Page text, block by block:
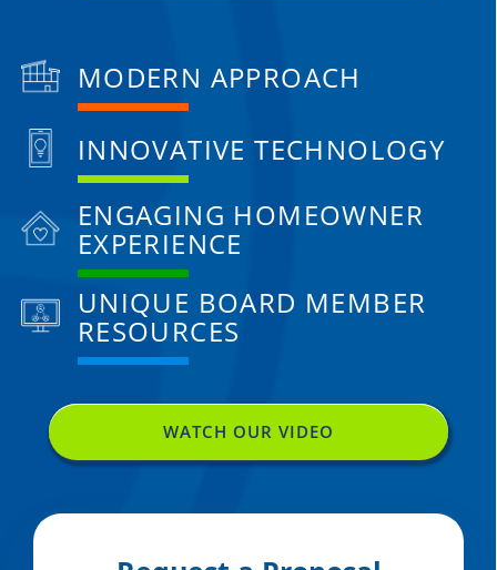
MODERN APPROACH
INNOVATIVE TECHNOLOGY
ENGAGING HOMEOWNER
EXPERIENCE
UNIQUE BOARD MEMBER
RESOURCES
WATCH OUR VIDEO